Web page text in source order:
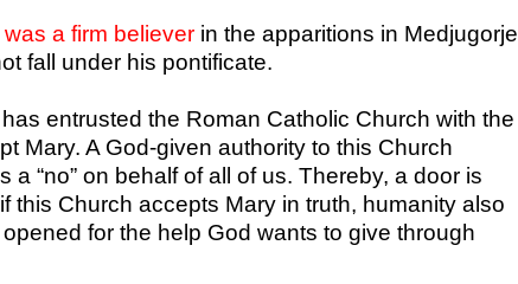
a firm believer in the apparitions in Medjugorje
fall under his pontificate.
entrusted the Roman Catholic Church with the
Mary. A God-given authority to this Church
a “no” on behalf of all of us. Thereby, a door is
this Church accepts Mary in truth, humanity also
for the help God wants to give through